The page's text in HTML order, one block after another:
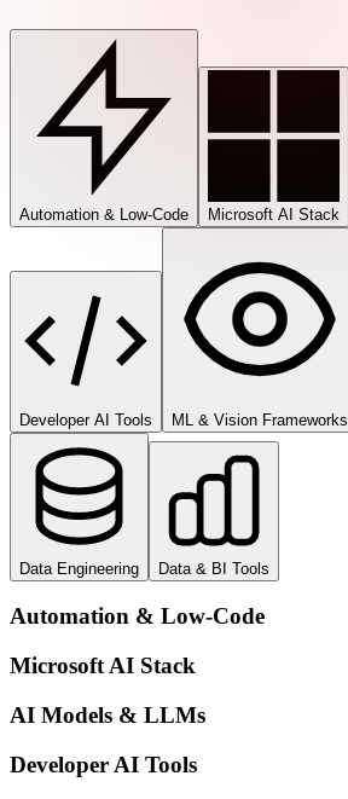
Automation & Low-Code Microsoft AI Stack
Developer AI Tools ML & Vision Frameworks
Data Engineering Data & BI Tools
Automation & Low-Code
Microsoft AI Stack
AI Models & LLMs
Developer AI Tools